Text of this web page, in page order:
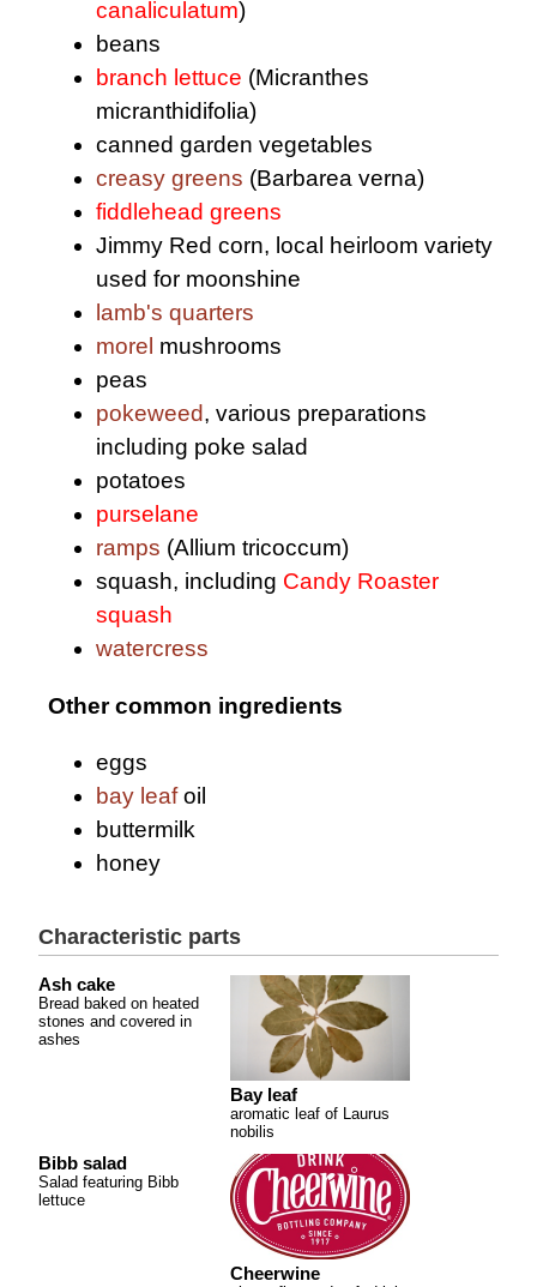
canaliculatum)
beans
branch lettuce (Micranthes
micranthidifolia)
canned garden vegetables
creasy greens (Barbarea verna)
fiddlehead greens
Jimmy Red corn, local heirloom variety
used for moonshine
lamb's quarters
morel mushrooms
peas
pokeweed, various preparations
including poke salad
potatoes
purselane
ramps (Allium tricoccum)
squash, including Candy Roaster
squash
watercress
Other common ingredients
eggs
bay leafoil
buttermilk
honey
Characteristic parts
Ash cake
Bread baked on heated
stones and covered in
ashes
Bay leaf
aromatic leaf of Laurus
nobilis
Bibb salad
Salad featuring Bibb
lettuce
Cheerwine